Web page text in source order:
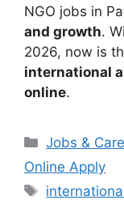
NGO jobs in
and growth.
2026, now is
international
online.
Categories
Jobs &
Online Apply
Tags